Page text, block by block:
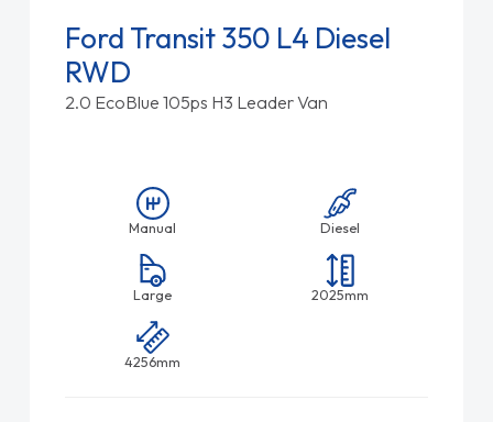
Ford Transit 350 L4 Diesel
RWD
2.0 EcoBlue 105ps H3 Leader Van
Manual Diesel
Large 2025mm
4256mm